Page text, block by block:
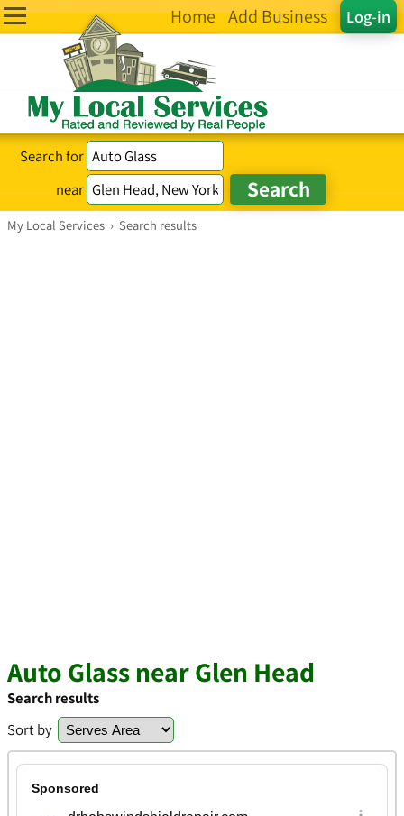
Log-in
Home Add Business
Search for
near
My Local Services › Search results
Auto Glass near Glen Head
Search results
Sort by